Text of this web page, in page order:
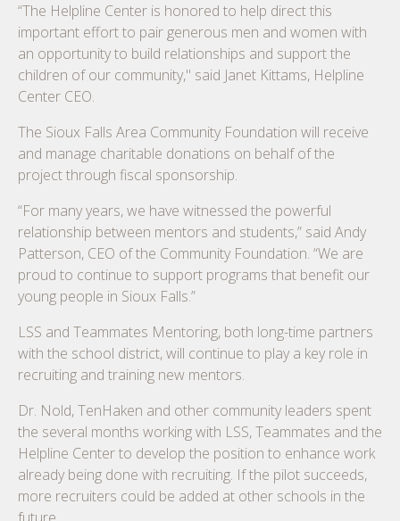
“The Helpline Center is honored to help direct this
important effort to pair generous men and women with
an opportunity to build relationships and support the
children of our community," said Janet Kittams, Helpline
Center CEO.
The Sioux Falls Area Community Foundation will receive
and manage charitable donations on behalf of the
project through fiscal sponsorship.
“For many years, we have witnessed the powerful
relationship between mentors and students,” said Andy
Patterson, CEO of the Community Foundation. “We are
proud to continue to support programs that benefit our
young people in Sioux Falls.”
LSS and Teammates Mentoring, both long-time partners
with the school district, will continue to play a key role in
recruiting and training new mentors.
Dr. Nold, TenHaken and other community leaders spent
the several months working with LSS, Teammates and the
Helpline Center to develop the position to enhance work
already being done with recruiting. If the pilot succeeds,
more recruiters could be added at other schools in the